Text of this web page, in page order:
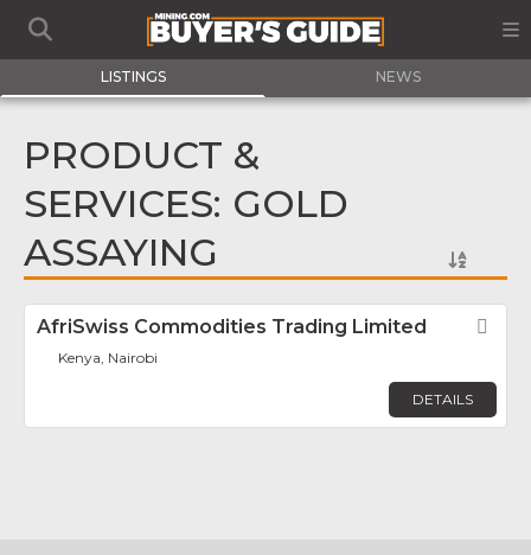
LISTINGS NEWS
PRODUCT &
SERVICES: GOLD
ASSAYING
AfriSwiss Commodities Trading Limited
Kenya, Nairobi
DETAILS